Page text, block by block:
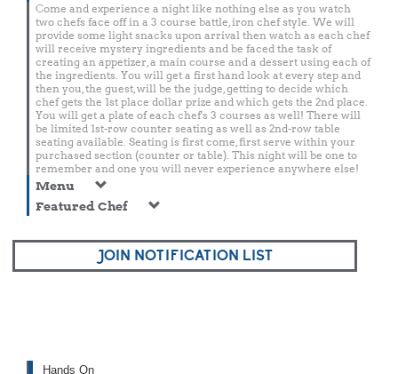
Come and experience a night like nothing else as you watch
two chefs face off in a 3 course battle, iron chef style. We will
provide some light snacks upon arrival then watch as each chef
will receive mystery ingredients and be faced the task of
creating an appetizer, a main course and a dessert using each of
the ingredients. You will get a first hand look at every step and
then you, the guest, will be the judge, getting to decide which
chef gets the 1st place dollar prize and which gets the 2nd place.
You will get a plate of each chef's 3 courses as well! There will
be limited 1st-row counter seating as well as 2nd-row table
seating available. Seating is first come, first serve within your
purchased section (counter or table). This night will be one to
remember and one you will never experience anywhere else!
Menu
Featured Chef
JOIN NOTIFICATION LIST
Hands On